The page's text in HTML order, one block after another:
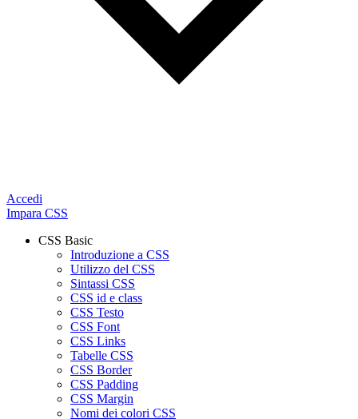
Accedi
Impara CSS
CSS Basic
Introduzione a CSS
Utilizzo del CSS
Sintassi CSS
CSS id e class
CSS Testo
CSS Font
CSS Links
Tabelle CSS
CSS Border
CSS Padding
CSS Margin
Nomi dei colori CSS